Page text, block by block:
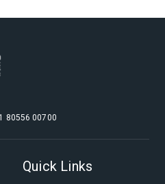
80556 00700
Quick Links